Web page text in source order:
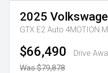
2025
GTX E2 Auto 4MOTION
$66,490
Drive
Was $79,878